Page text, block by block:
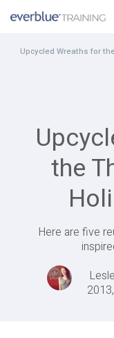
Upcycled Wreaths for
the
Here are five